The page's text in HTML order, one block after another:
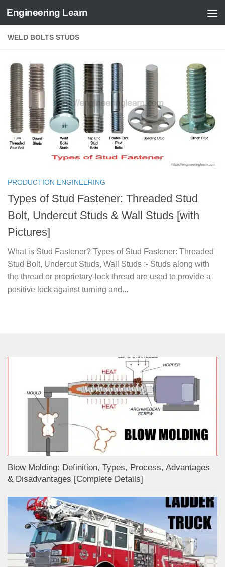
Skip to content
Engineering Learn
WELD BOLTS STUDS
PRODUCTION ENGINEERING
Types of Stud Fastener: Threaded Stud
Bolt, Undercut Studs & Wall Studs [with
Pictures]
What is Stud Fastener? Types of Stud Fastener: Threaded
Stud Bolt, Undercut Studs, Wall Studs :- Studs along with
the thread or proprietary-lock thread are used to provide a
positive lock against turning and...
Blow Molding: Definition, Types, Process, Advantages
& Disadvantages [Complete Details]